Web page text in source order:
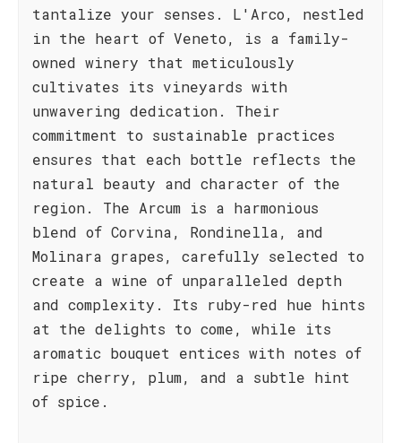
tantalize your senses. L'Arco, nestled
in the heart of Veneto, is a family-
owned winery that meticulously
cultivates its vineyards with
unwavering dedication. Their
commitment to sustainable practices
ensures that each bottle reflects the
natural beauty and character of the
region. The Arcum is a harmonious
blend of Corvina, Rondinella, and
Molinara grapes, carefully selected to
create a wine of unparalleled depth
and complexity. Its ruby-red hue hints
at the delights to come, while its
aromatic bouquet entices with notes of
ripe cherry, plum, and a subtle hint
of spice.